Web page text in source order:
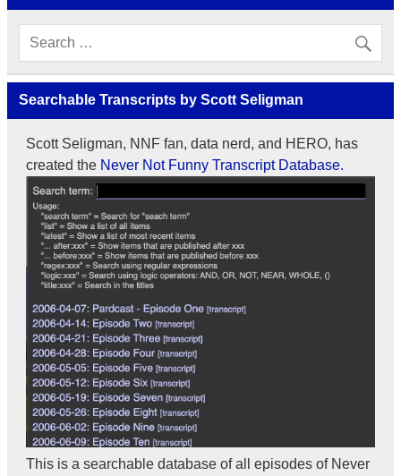
Searchable Transcripts by Scott Seligman
Scott Seligman, NNF fan, data nerd, and HERO, has
created the Never Not Funny Transcript Database.
This is a searchable database of all episodes of Never